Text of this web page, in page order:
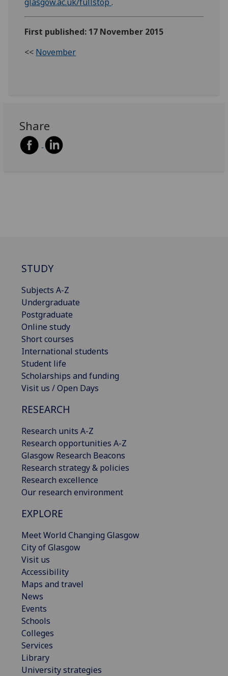
First published: 17 November 2015
<< November
Share
STUDY
Subjects A-Z
Undergraduate
Postgraduate
Online study
Short courses
International students
Student life
Scholarships and funding
Visit us / Open Days
RESEARCH
Research units A-Z
Research opportunities A-Z
Glasgow Research Beacons
Research strategy & policies
Research excellence
Our research environment
EXPLORE
Meet World Changing Glasgow
City of Glasgow
Visit us
Accessibility
Maps and travel
News
Events
Schools
Colleges
Services
Library
University strategies